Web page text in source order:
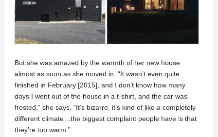
But she was amazed by the warmth of her new house
almost as soon as she moved in. “It wasn’t even quite
finished in February [2015], and I don’t know how many
days I went out of the house in a t-shirt, and the car was
frosted,” she says. “It’s bizarre, it’s kind of like a completely
different climate…the biggest complaint people have is that
they’re too warm.”